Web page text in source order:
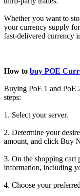
Whether you want to
your currency supply
fast-delivered currency
How to buy POE
Buying PoE 1 and PoE
steps:
1. Select your server.
2. Determine your
amount, and click Buy
3. On the shopping cart
information, including
4. Choose your